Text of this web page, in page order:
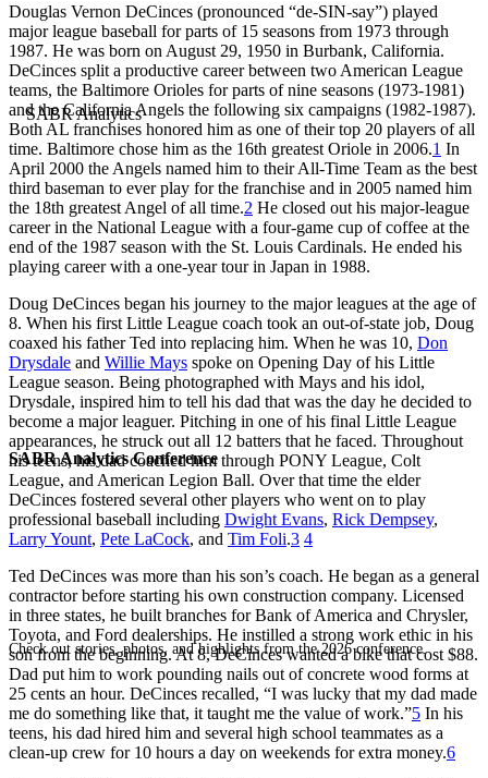
SABR Analytics Conference
Check out stories, photos, and highlights from the 2026 conference.
Douglas Vernon DeCinces (pronounced “de-SIN-say”) played
major league baseball for parts of 15 seasons from 1973 through
1987. He was born on August 29, 1950 in Burbank, California.
DeCinces split a productive career between two American League
teams, the Baltimore Orioles for parts of nine seasons (1973-1981)
and the California Angels the following six campaigns (1982-1987).
Both AL franchises honored him as one of their top 20 players of all
time. Baltimore chose him as the 16th greatest Oriole in 2006.1 In
April 2000 the Angels named him to their All-Time Team as the best
third baseman to ever play for the franchise and in 2005 named him
the 18th greatest Angel of all time.2 He closed out his major-league
career in the National League with a four-game cup of coffee at the
end of the 1987 season with the St. Louis Cardinals. He ended his
playing career with a one-year tour in Japan in 1988.
Doug DeCinces began his journey to the major leagues at the age of
8. When his first Little League coach took an out-of-state job, Doug
coaxed his father Ted into replacing him. When he was 10, Don
Drysdale and Willie Mays spoke on Opening Day of his Little
League season. Being photographed with Mays and his idol,
Drysdale, inspired him to tell his dad that was the day he decided to
become a major leaguer. Pitching in one of his final Little League
appearances, he struck out all 12 batters that he faced. Throughout
his teens, his dad coached him through PONY League, Colt
League, and American Legion Ball. Over that time the elder
DeCinces fostered several other players who went on to play
professional baseball including Dwight Evans, Rick Dempsey,
Larry Yount, Pete LaCock, and Tim Foli.3 4
Ted DeCinces was more than his son’s coach. He began as a general
contractor before starting his own construction company. Licensed
in three states, he built branches for Bank of America and Chrysler,
Toyota, and Ford dealerships. He instilled a strong work ethic in his
son from the beginning. At 8, DeCinces wanted a bike that cost $88.
Dad put him to work pounding nails out of concrete wood forms at
25 cents an hour. DeCinces recalled, “I was lucky that my dad made
me do something like that, it taught me the value of work.”5 In his
teens, his dad hired him and several high school teammates as a
clean-up crew for 10 hours a day on weekends for extra money.6